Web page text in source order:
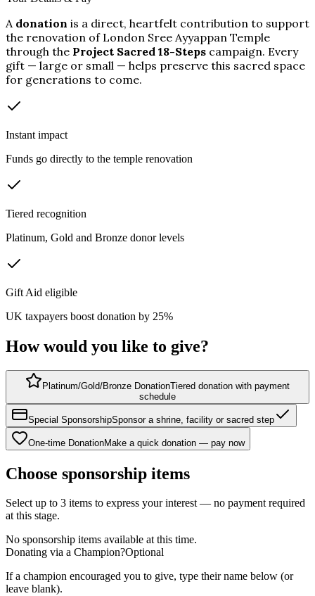
A donation is a direct, heartfelt contribution to support
the renovation of London Sree Ayyappan Temple
through the Project Sacred 18-Steps campaign. Every
gift — large or small — helps preserve this sacred space
for generations to come.
Instant impact
Funds go directly to the temple renovation
Tiered recognition
Platinum, Gold and Bronze donor levels
Gift Aid eligible
UK taxpayers boost donation by 25%
How would you like to give?
Platinum/Gold/Bronze DonationTiered donation with payment
schedule
Special SponsorshipSponsor a shrine, facility or sacred step
One-time DonationMake a quick donation — pay now
Choose sponsorship items
Select up to 3 items to express your interest — no payment required
at this stage.
No sponsorship items available at this time.
Donating via a Champion?Optional
If a champion encouraged you to give, type their name below (or
leave blank).